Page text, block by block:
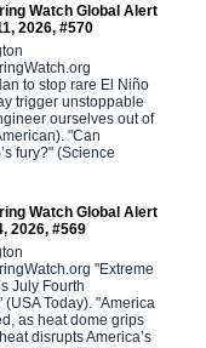
Watch Global Alert
2026, #570
to stop rare El Niño
trigger unstoppable
ourselves out of
"Can
fury?" (Science
Watch Global Alert
2026, #569
"Extreme
July Fourth
Today). "America
as heat dome grips
disrupts America’s